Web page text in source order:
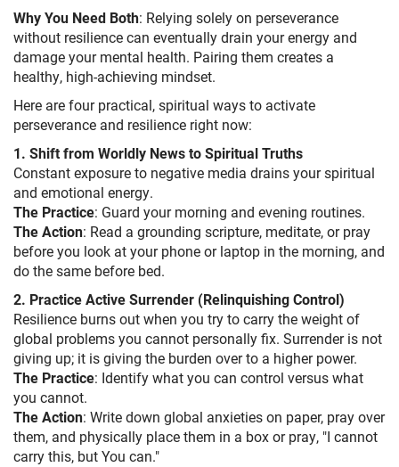
Why You Need Both: Relying solely on perseverance
without resilience can eventually drain your energy and
damage your mental health. Pairing them creates a
healthy, high-achieving mindset.
Here are four practical, spiritual ways to activate
perseverance and resilience right now:
1. Shift from Worldly News to Spiritual Truths
Constant exposure to negative media drains your spiritual
and emotional energy.
The Practice: Guard your morning and evening routines.
The Action: Read a grounding scripture, meditate, or pray
before you look at your phone or laptop in the morning, and
do the same before bed.
2. Practice Active Surrender (Relinquishing Control)
Resilience burns out when you try to carry the weight of
global problems you cannot personally fix. Surrender is not
giving up; it is giving the burden over to a higher power.
The Practice: Identify what you can control versus what
you cannot.
The Action: Write down global anxieties on paper, pray over
them, and physically place them in a box or pray, "I cannot
carry this, but You can."